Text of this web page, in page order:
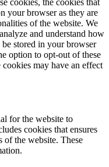
cookies, the cookies that
your browser as they are
of the website. We
and understand how
stored in your browser
option to opt-out of these
may have an effect
for the website to
cookies that ensures
of the website. These